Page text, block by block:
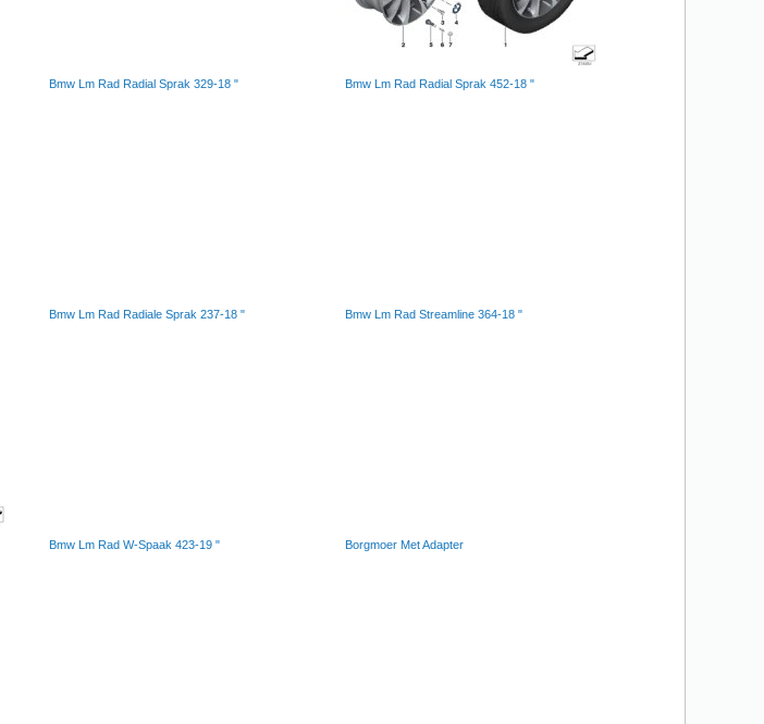
Bmw Lm Rad Radial Sprak 329-18 " Bmw Lm Rad Radial Sprak 452-18 "
Bmw Lm Rad Radiale Sprak 237-18 " Bmw Lm Rad Streamline 364-18 "
Bmw Lm Rad W-Spaak 423-19 " Borgmoer Met Adapter